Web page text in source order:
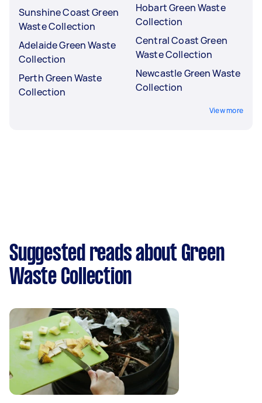
Sunshine Coast Green
Waste Collection
Adelaide Green Waste
Collection
Perth Green Waste
Collection
Hobart Green Waste
Collection
Central Coast Green
Waste Collection
Newcastle Green Waste
Collection
View more
Suggested reads about Green
Waste Collection